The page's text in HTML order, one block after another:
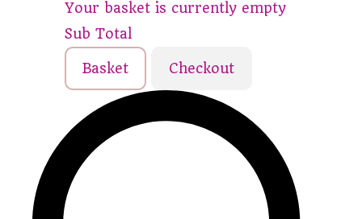
Your basket is currently empty
Sub Total
Basket Checkout